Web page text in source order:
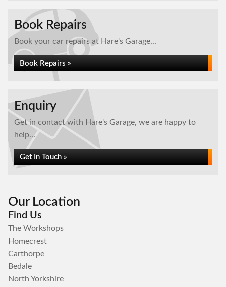
Book Repairs
Book your car repairs at Hare's Garage...
Book Repairs »
Enquiry
Get in contact with Hare's Garage, we are happy to
help...
Get In Touch »
Our Location
Find Us
The Workshops
Homecrest
Carthorpe
Bedale
North Yorkshire